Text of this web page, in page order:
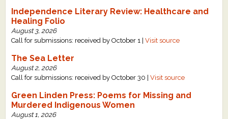
Independence Literary Review: Healthcare and
Healing Folio
August 3, 2026
Call for submissions: received by October 1 |Visit source
The Sea Letter
August 2, 2026
Call for submissions: received by October 30 |Visit source
Green Linden Press: Poems for Missing and
Murdered Indigenous Women
August 1, 2026